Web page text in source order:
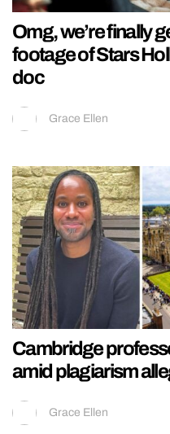
Omg, we’re finally
footage of Stars
doc
Grace Ellen
Cambridge
amid plagiarism
Grace Ellen